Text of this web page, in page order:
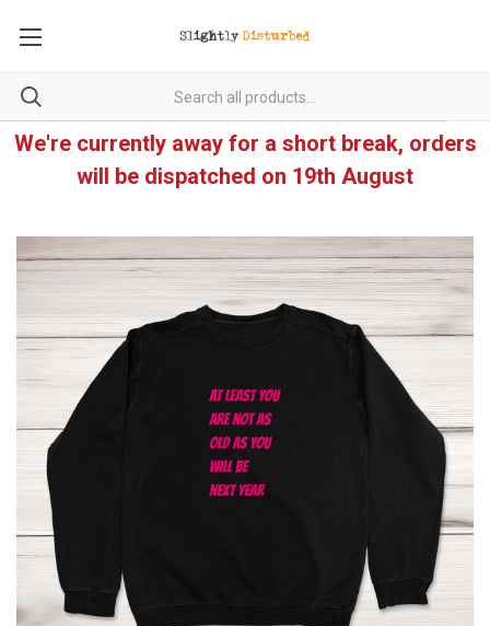
We're currently away for a short break, orders
will be dispatched on 19th August